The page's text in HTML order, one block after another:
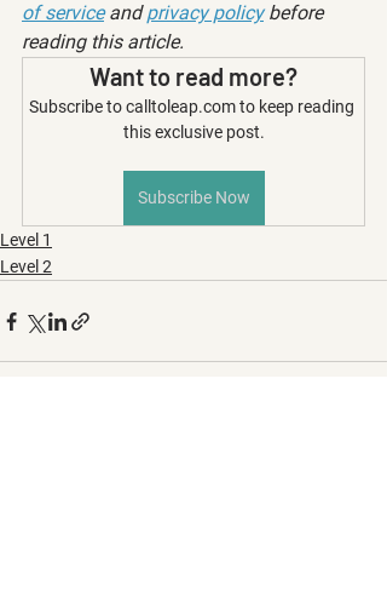
of service and privacy policy before
reading this article.
Want to read more?
Subscribe to calltoleap.com to keep reading
this exclusive post.
Subscribe Now
Level 1
Level 2